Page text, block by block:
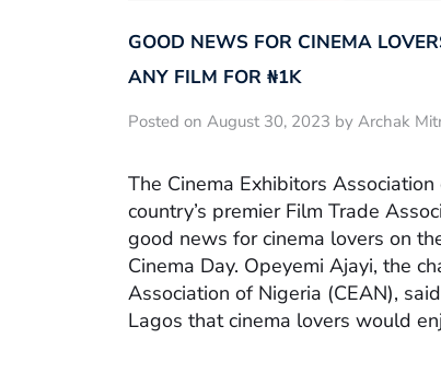
GOOD NEWS FOR CINEMA
ANY FILM FOR ₦‎1K
Posted on August 30, 2023 by Archak
The Cinema Exhibitors
country’s premier Film Trade
good news for cinema lovers on
Cinema Day. Opeyemi Ajayi, the
Association of Nigeria (CEAN),
Lagos that cinema lovers would